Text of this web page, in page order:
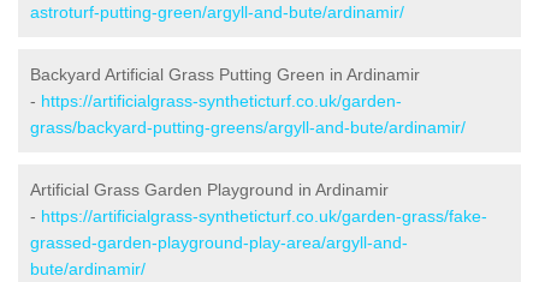
astroturf-putting-green/argyll-and-bute/ardinamir/
Backyard Artificial Grass Putting Green in Ardinamir
- https://artificialgrass-syntheticturf.co.uk/garden-
grass/backyard-putting-greens/argyll-and-bute/ardinamir/
Artificial Grass Garden Playground in Ardinamir
- https://artificialgrass-syntheticturf.co.uk/garden-grass/fake-
grassed-garden-playground-play-area/argyll-and-
bute/ardinamir/